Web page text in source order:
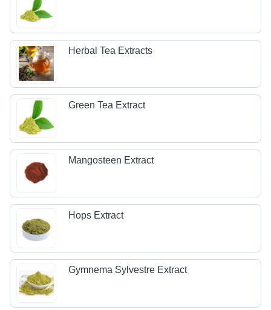
Herbal Tea Extracts
Green Tea Extract
Mangosteen Extract
Hops Extract
Gymnema Sylvestre Extract